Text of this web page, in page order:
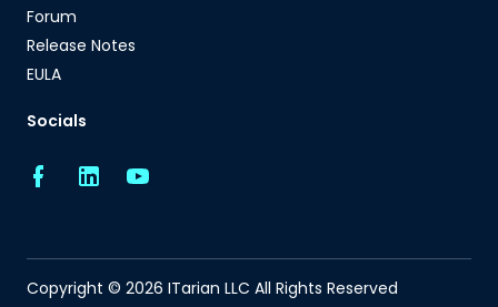
Forum
Release Notes
EULA
Socials
Copyright © 2026 ITarian LLC All Rights Reserved